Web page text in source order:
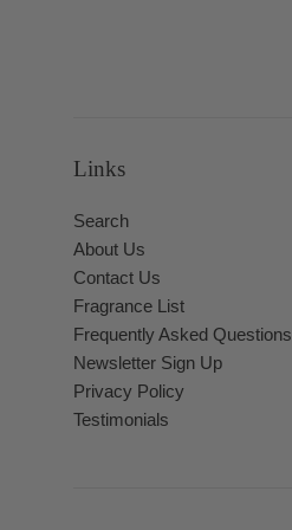
Links
Search
About Us
Contact Us
Fragrance List
Frequently Asked Questions
Newsletter Sign Up
Privacy Policy
Testimonials